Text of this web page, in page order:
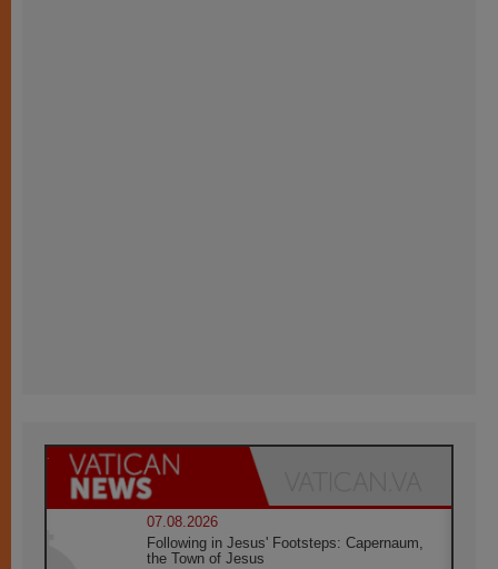
07.08.2026
Following in Jesus' Footsteps: Capernaum,
the Town of Jesus